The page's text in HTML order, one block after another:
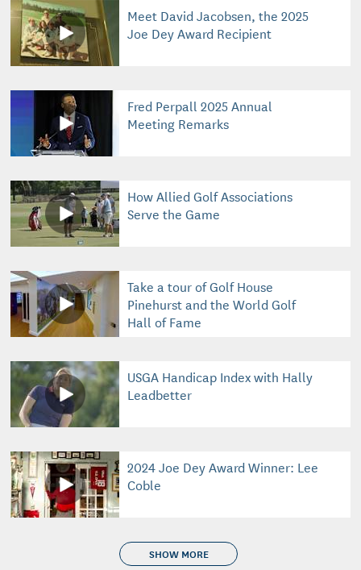
Meet David Jacobsen, the 2025
Joe Dey Award Recipient
Fred Perpall 2025 Annual
Meeting Remarks
How Allied Golf Associations
Serve the Game
Take a tour of Golf House
Pinehurst and the World Golf
Hall of Fame
USGA Handicap Index with Hally
Leadbetter
2024 Joe Dey Award Winner: Lee
Coble
SHOW MORE